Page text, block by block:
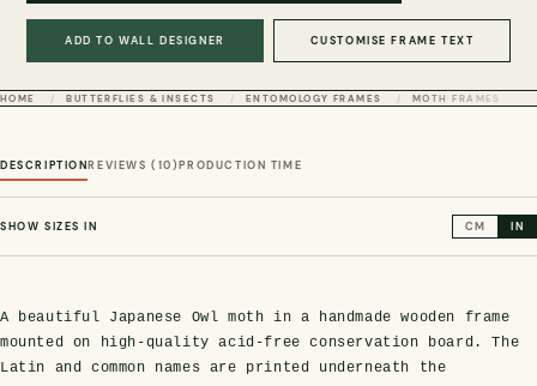
ADD TO WALL DESIGNER CUSTOMISE FRAME TEXT
HOME BUTTERFLIES & INSECTS ENTOMOLOGY FRAMES MOTH FRAMES
DESCRIPTIONREVIEWS (10)PRODUCTION TIME
SHOW SIZES IN CM IN
A beautiful Japanese Owl moth in a handmade wooden frame
mounted on high-quality acid-free conservation board. The
Latin and common names are printed underneath the